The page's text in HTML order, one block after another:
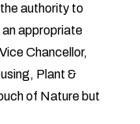
authority to
appropriate
Chancellor,
Plant &
of Nature but